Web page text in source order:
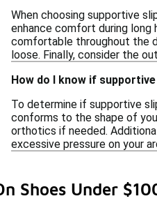
When choosing supportive
enhance comfort during
comfortable throughout the
loose. Finally, consider the
How do I know if
To determine if supportive
conforms to the shape of
orthotics if needed.
excessive pressure on your
Shoes Under